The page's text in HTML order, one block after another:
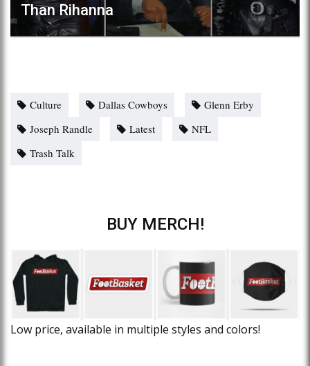
Than Rihanna
Culture Dallas Cowboys
Glenn Erby
Joseph Randle
Latest
NFL
Trash Talk
BUY MERCH!
Low price, available in multiple styles and colors!